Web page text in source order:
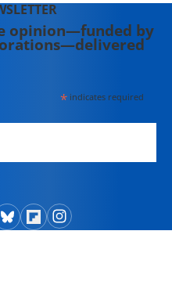
opinion—funded by
*indicates required